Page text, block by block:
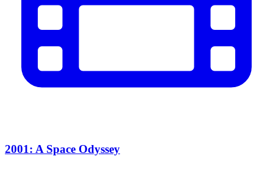
2001: A Space Odyssey